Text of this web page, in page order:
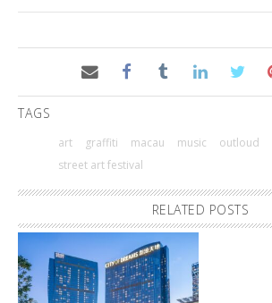
TAGS
art graffiti macau music outloud
street art festival
RELATED POSTS